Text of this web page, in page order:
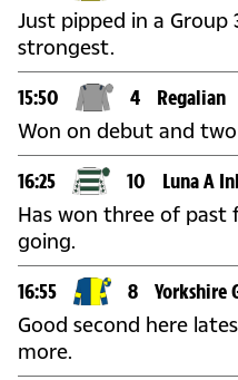
Just pipped in a Group
strongest.
15:50 4 Regalian
Won on debut and
16:25 10 Luna A
Has won three of past
going.
16:55 8 Yorkshire
Good second here
more.